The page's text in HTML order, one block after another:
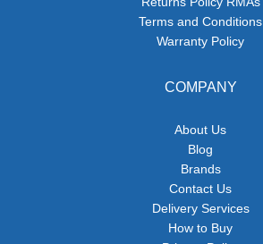
Terms and Conditions
Warranty Policy
COMPANY
About Us
Blog
Brands
Contact Us
Delivery Services
How to Buy